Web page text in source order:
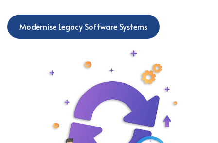
Modernise Legacy Software Systems